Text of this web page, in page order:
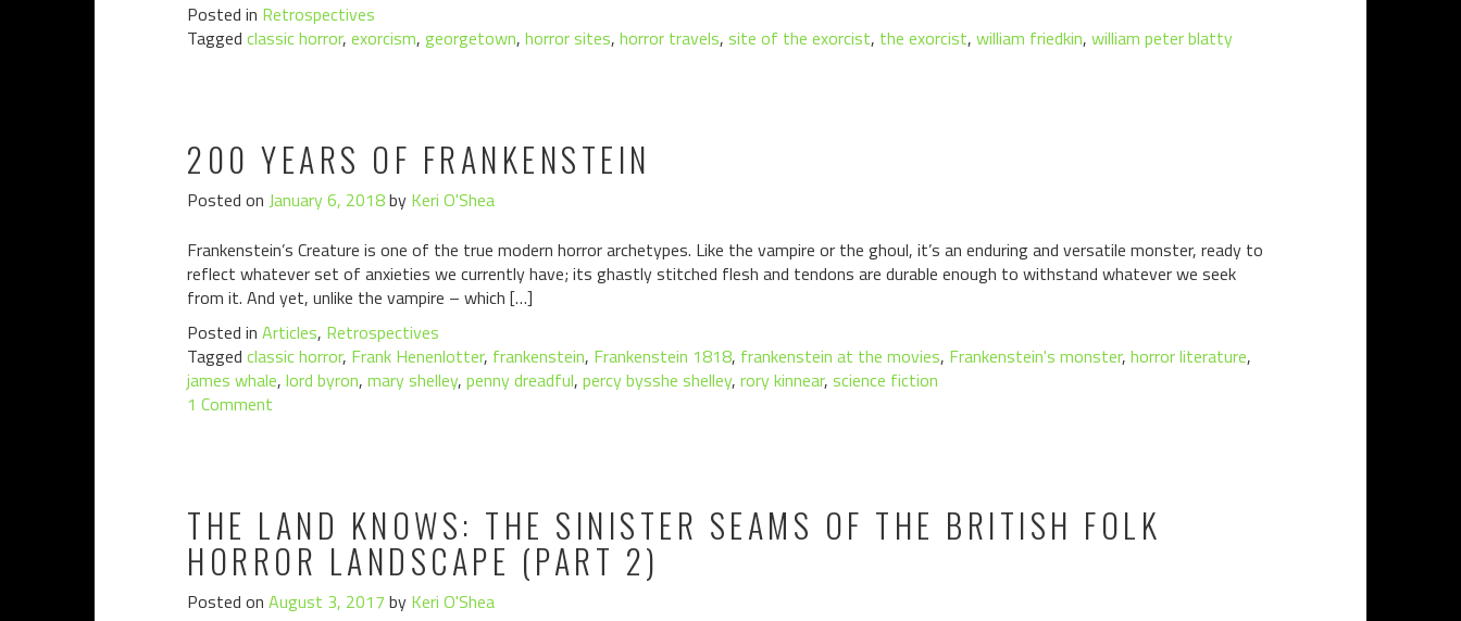
Posted in Retrospectives
Tagged classic horror, exorcism, georgetown, horror sites, horror travels, site of the exorcist, the exorcist, william friedkin, william peter blatty
200 YEARS OF FRANKENSTEIN
Posted on January 6, 2018by Keri O'Shea
Frankenstein’s Creature is one of the true modern horror archetypes. Like the vampire or the ghoul, it’s an enduring and versatile monster, ready to
reflect whatever set of anxieties we currently have; its ghastly stitched flesh and tendons are durable enough to withstand whatever we seek
from it. And yet, unlike the vampire – which […]
Posted in Articles, Retrospectives
Tagged classic horror, Frank Henenlotter, frankenstein, Frankenstein 1818, frankenstein at the movies, Frankenstein's monster, horror literature,
james whale, lord byron, mary shelley, penny dreadful, percy bysshe shelley, rory kinnear, science fiction
1 Comment
THE LAND KNOWS: THE SINISTER SEAMS OF THE BRITISH FOLK
HORROR LANDSCAPE (PART 2)
Posted on August 3, 2017 by Keri O'Shea